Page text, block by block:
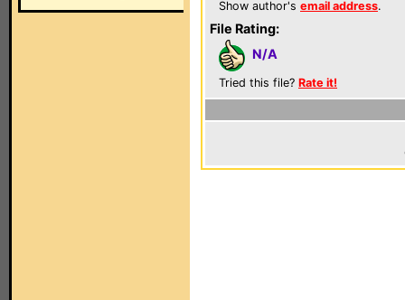
Show author's email address.
File Rating:
N/A
Tried this file? Rate it!